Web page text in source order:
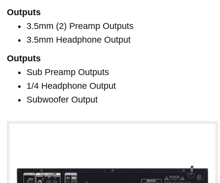
Outputs
3.5mm (2) Preamp Outputs
3.5mm Headphone Output
Outputs
Sub Preamp Outputs
1/4 Headphone Output
Subwoofer Output